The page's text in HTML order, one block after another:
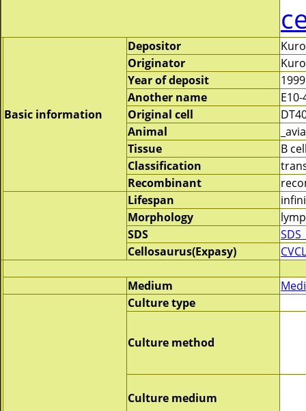
Basic information
Depositor
Originator
Year of deposit
1999
Another name
E10-
Original cell
Animal
Tissue
B
Classification
Recombinant
Lifespan
Morphology
SDS
Cellosaurus(Expasy)
Medium
Culture type
Culture method
Culture medium